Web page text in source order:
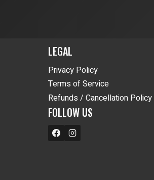
LEGAL
Privacy Policy
Terms of Service
Refunds / Cancellation Policy
FOLLOW US